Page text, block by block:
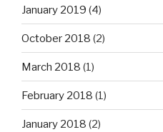
January 2019 (4)
October 2018 (2)
March 2018 (1)
February 2018 (1)
January 2018 (2)